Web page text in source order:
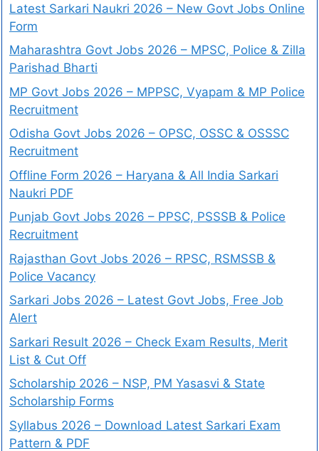
Latest Sarkari Naukri 2026 – New Govt Jobs Online
Form
Maharashtra Govt Jobs 2026 – MPSC, Police & Zilla
Parishad Bharti
MP Govt Jobs 2026 – MPPSC, Vyapam & MP Police
Recruitment
Odisha Govt Jobs 2026 – OPSC, OSSC & OSSSC
Recruitment
Offline Form 2026 – Haryana & All India Sarkari
Naukri PDF
Punjab Govt Jobs 2026 – PPSC, PSSSB & Police
Recruitment
Rajasthan Govt Jobs 2026 – RPSC, RSMSSB &
Police Vacancy
Sarkari Jobs 2026 – Latest Govt Jobs, Free Job
Alert
Sarkari Result 2026 – Check Exam Results, Merit
List & Cut Off
Scholarship 2026 – NSP, PM Yasasvi & State
Scholarship Forms
Syllabus 2026 – Download Latest Sarkari Exam
Pattern & PDF